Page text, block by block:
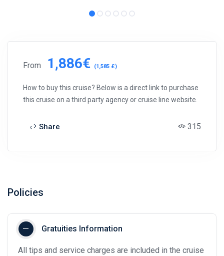
From 1,886€ (1,585 £)
How to buy this cruise? Below is a direct link to purchase
this cruise on a third party agency or cruise line website.
Share 315
Policies
Gratuities Information
All tips and service charges are included in the cruise